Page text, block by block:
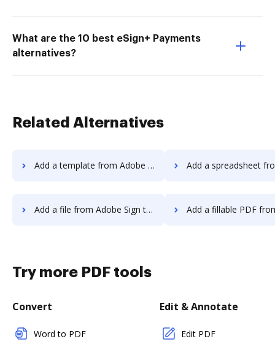
What are the 10 best eSign+ Payments
alternatives?
Related Alternatives
Add a template from Adobe Sign to DocHub Add a spreadsheet from Adobe Sign
Add a file from Adobe Sign to DocHub Add a fillable PDF from Adobe Sign
Try more PDF tools
Convert
Word to PDF
Edit & Annotate
Edit PDF